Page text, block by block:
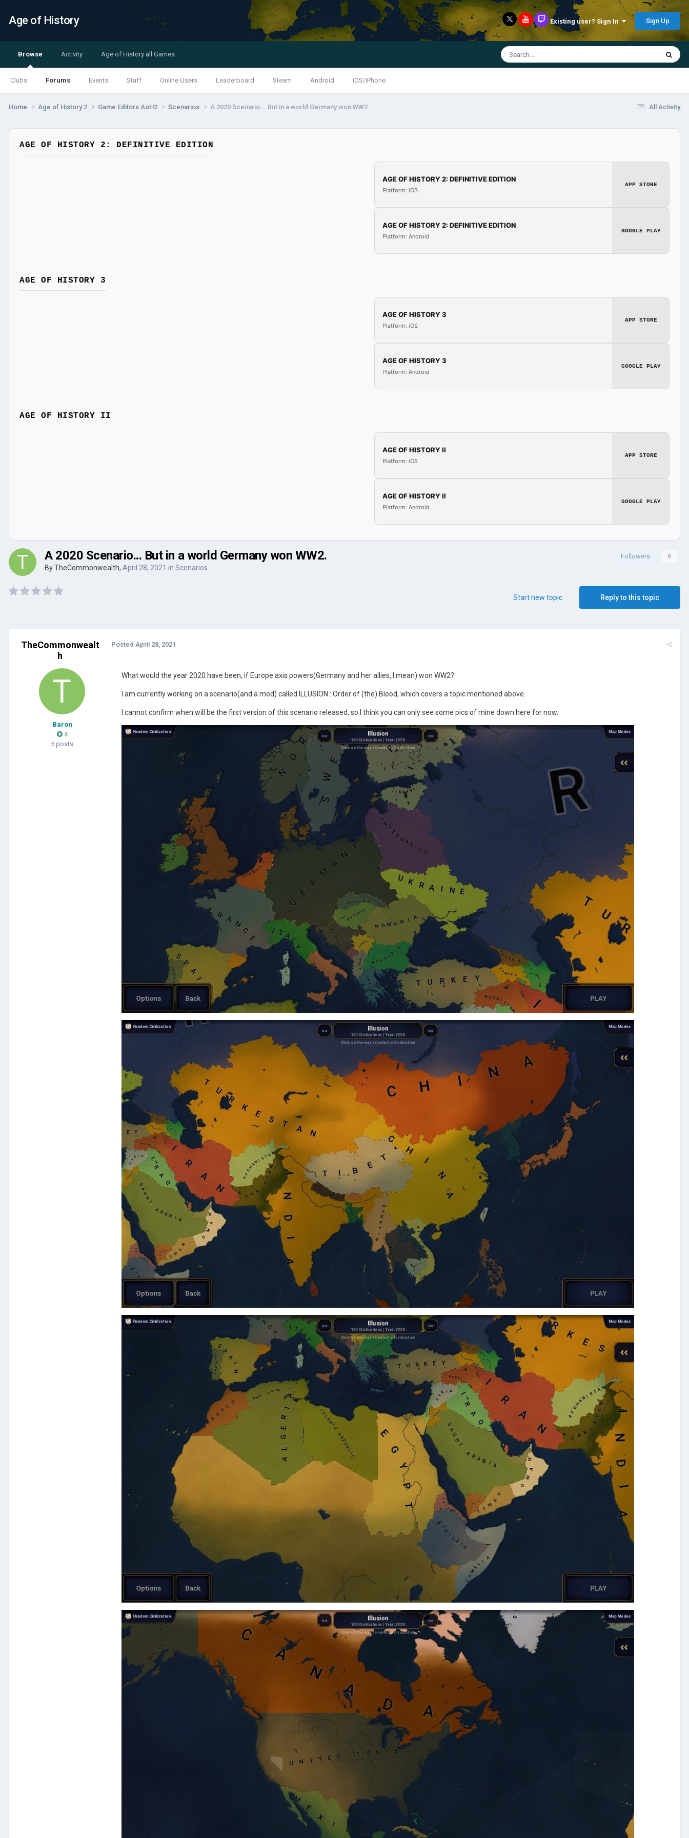
Age of History Existing user? Sign In Sign Up
Browse
Clubs Forums Events Staff Online Users Leaderboard Steam Android iOS/iPhone
Activity Age of History all Games
All Activity
Home Age of History 2 Game Editors AoH2 Scenarios A 2020 Scenario... But in a world Germany won WW2.
AGE OF HISTORY 2: DEFINITIVE EDITION
AGE OF HISTORY 2: DEFINITIVE EDITION
Platform: iOS
APP STORE
AGE OF HISTORY 2: DEFINITIVE EDITION
Platform: Android
GOOGLE PLAY
AGE OF HISTORY 3
AGE OF HISTORY 3
Platform: iOS
APP STORE
AGE OF HISTORY 3
Platform: Android
GOOGLE PLAY
AGE OF HISTORY II
AGE OF HISTORY II
Platform: iOS
APP STORE
AGE OF HISTORY II
Platform: Android
GOOGLE PLAY
Followers 0
A 2020 Scenario... But in a world Germany won WW2.
ByTheCommonwealth, April 28, 2021 in Scenarios
Reply to this topic
Start new topic
TheCommonwealt
h
Baron
4
5 posts
Posted April 28, 2021
What would the year 2020 have been, if Europe axis powers(Germany and her allies, I mean) won WW2?
I am currently working on a scenario(and a mod) called ILLUSION : Order of (the) Blood, which covers a topic mentioned above.
I cannot confirm when will be the first version of this scenario released, so I think you can only see some pics of mine down here for now.